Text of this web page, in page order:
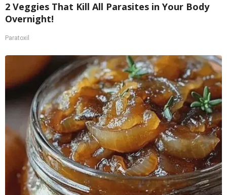
2 Veggies That Kill All Parasites in Your Body
Overnight!
Paratoxil